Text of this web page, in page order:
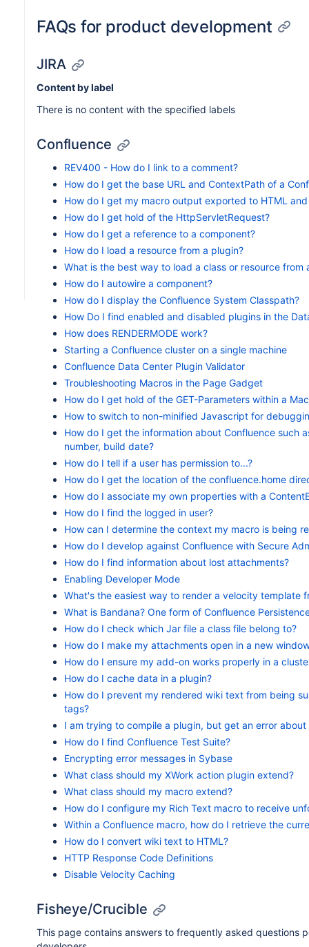
FAQs for product development
JIRA
Content by label
There is no content with the specified labels
Confluence
REV400 - How do I link to a comment?
How do I get the base URL and ContextPath of a
How do I get my macro output exported to HTML and
How do I get hold of the HttpServletRequest?
How do I get a reference to a component?
How do I load a resource from a plugin?
What is the best way to load a class or resource from
How do I autowire a component?
How do I display the Confluence System Classpath?
How Do I find enabled and disabled plugins in the
How does RENDERMODE work?
Starting a Confluence cluster on a single machine
Confluence Data Center Plugin Validator
Troubleshooting Macros in the Page Gadget
How do I get hold of the GET-Parameters within a
How to switch to non-minified Javascript for
How do I get the information about Confluence such
number, build date?
How do I tell if a user has permission to...?
How do I get the location of the confluence.home
How do I associate my own properties with a
How do I find the logged in user?
How can I determine the context my macro is being
How do I develop against Confluence with Secure
How do I find information about lost attachments?
Enabling Developer Mode
What's the easiest way to render a velocity template
What is Bandana? One form of Confluence
How do I check which Jar file a class file belong to?
How do I make my attachments open in a new
How do I ensure my add-on works properly in a
How do I cache data in a plugin?
How do I prevent my rendered wiki text from being
tags?
I am trying to compile a plugin, but get an error
How do I find Confluence Test Suite?
Encrypting error messages in Sybase
What class should my XWork action plugin extend?
What class should my macro extend?
How do I configure my Rich Text macro to receive
Within a Confluence macro, how do I retrieve the
How do I convert wiki text to HTML?
HTTP Response Code Definitions
Disable Velocity Caching
Fisheye/Crucible
This page contains answers to frequently asked questions